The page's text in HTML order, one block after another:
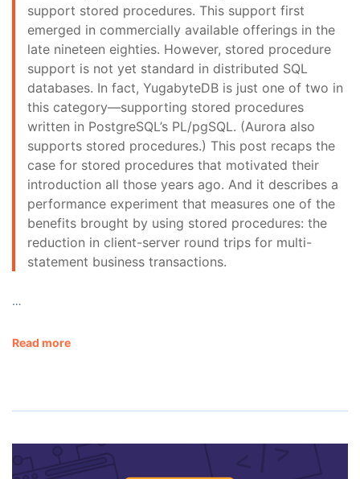
support stored procedures. This support first
emerged in commercially available offerings in the
late nineteen eighties. However, stored procedure
support is not yet standard in distributed SQL
databases. In fact, YugabyteDB is just one of two in
this category—supporting stored procedures
written in PostgreSQL’s PL/pgSQL. (Aurora also
supports stored procedures.) This post recaps the
case for stored procedures that motivated their
introduction all those years ago. And it describes a
performance experiment that measures one of the
benefits brought by using stored procedures: the
reduction in client-server round trips for multi-
statement business transactions.
…
Read more